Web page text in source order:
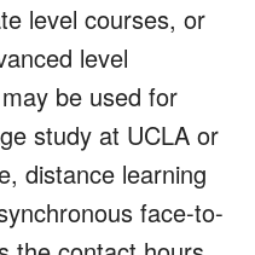
level courses, or
level
be used for
study at UCLA or
distance learning
face-to-